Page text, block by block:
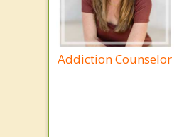
Addiction Counselor